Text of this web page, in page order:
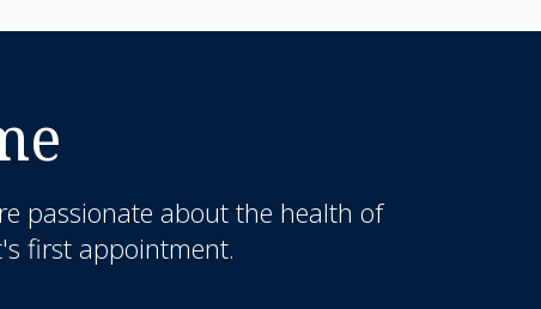
passionate about the health of
first appointment.